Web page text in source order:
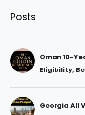
Posts
Oman 10-
Eligibility,
Georgia All